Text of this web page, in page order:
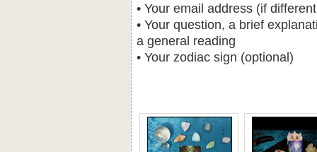
• Your email address (if
• Your question, a brief
a general reading
• Your zodiac sign (optional)